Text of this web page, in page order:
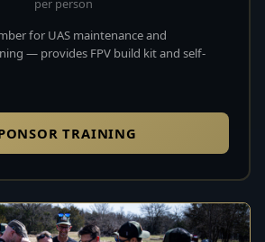
for UAS maintenance and
— provides FPV build kit and self-
TRAINING